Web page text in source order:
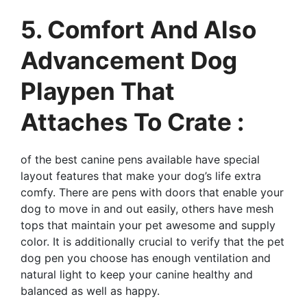
5. Comfort And Also
Advancement Dog
Playpen That
Attaches To Crate :
of the best canine pens available have special
layout features that make your dog’s life extra
comfy. There are pens with doors that enable your
dog to move in and out easily, others have mesh
tops that maintain your pet awesome and supply
color. It is additionally crucial to verify that the pet
dog pen you choose has enough ventilation and
natural light to keep your canine healthy and
balanced as well as happy.